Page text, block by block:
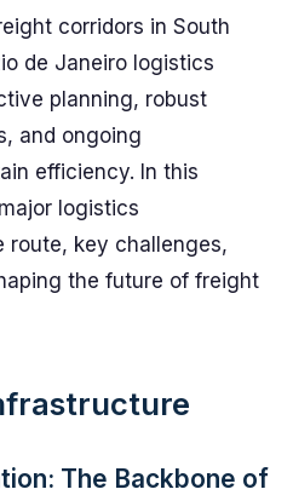
corridors in South
de Janeiro logistics
planning, robust
and ongoing
efficiency. In this
logistics
route, key challenges,
the future of freight
The Backbone of